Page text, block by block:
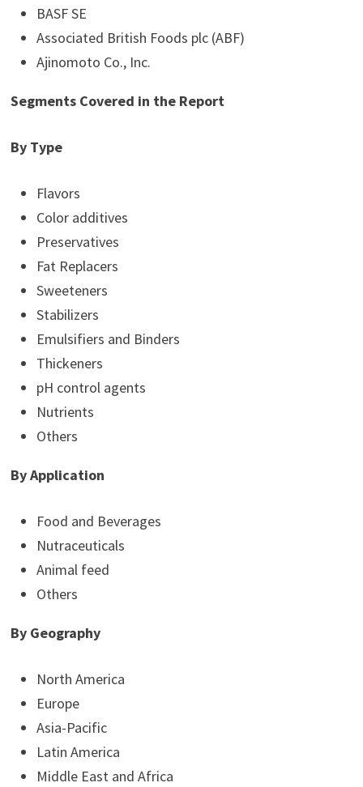
BASF SE
Associated British Foods plc (ABF)
Ajinomoto Co., Inc.
Segments Covered in the Report
By Type
Flavors
Color additives
Preservatives
Fat Replacers
Sweeteners
Stabilizers
Emulsifiers and Binders
Thickeners
pH control agents
Nutrients
Others
By Application
Food and Beverages
Nutraceuticals
Animal feed
Others
By Geography
North America
Europe
Asia-Pacific
Latin America
Middle East and Africa